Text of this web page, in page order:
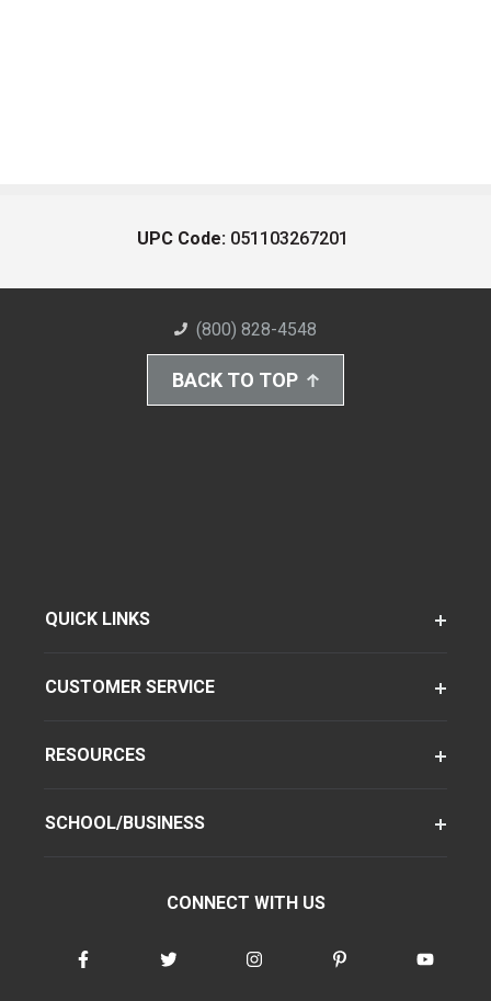
UPC Code: 051103267201
(800) 828-4548
BACK TO TOP
QUICK LINKS
CUSTOMER SERVICE
RESOURCES
SCHOOL/BUSINESS
CONNECT WITH US